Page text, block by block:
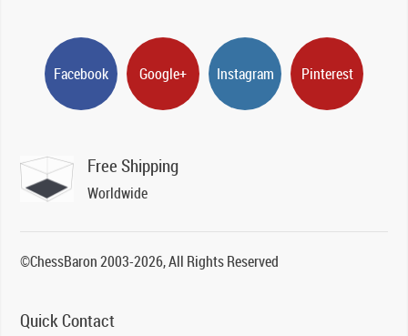
Facebook Google+ Instagram Pinterest
Free Shipping
Worldwide
©ChessBaron 2003-2026, All Rights Reserved
Quick Contact